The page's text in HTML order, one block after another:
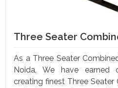
Three Seater
As a Three Seater
Noida, We have earned
creating finest Three Seater